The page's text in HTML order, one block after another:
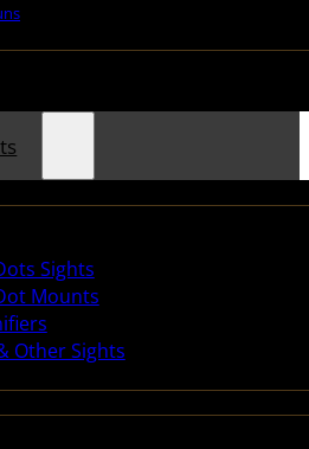
Sights
Mounts
Other Sights